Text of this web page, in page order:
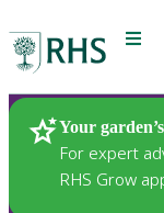
Menu
Your
For expert
RHS Grow
Plants